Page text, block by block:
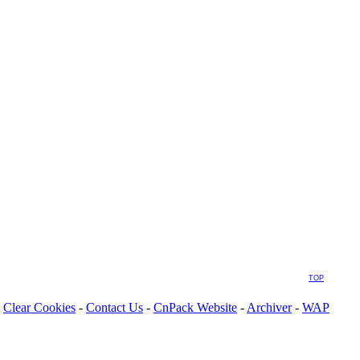
TOP
Clear Cookies - Contact Us - CnPack Website - Archiver- WAP